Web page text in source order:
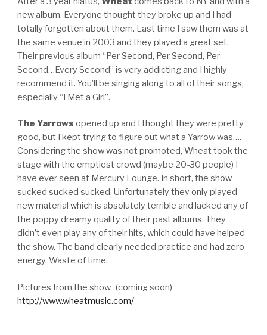
new album. Everyone thought they broke up and I had
totally forgotten about them. Last time I saw them was at
the same venue in 2003 and they played a great set.
Their previous album “Per Second, Per Second, Per
Second…Every Second” is very addicting and I highly
recommend it. You’ll be singing along to all of their songs,
especially “I Met a Girl”.
The Yarrows opened up and I thought they were pretty
good, but I kept trying to figure out what a Yarrow was….
Considering the show was not promoted, Wheat took the
stage with the emptiest crowd (maybe 20-30 people) I
have ever seen at Mercury Lounge. In short, the show
sucked sucked sucked. Unfortunately they only played
new material which is absolutely terrible and lacked any of
the poppy dreamy quality of their past albums. They
didn’t even play any of their hits, which could have helped
the show. The band clearly needed practice and had zero
energy. Waste of time.
Pictures from the show. (coming soon)
http://www.wheatmusic.com/